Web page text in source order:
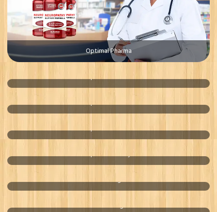
Optimal Pharma
Optimal Pharma
Optimal Pharma
Optimal Pharma
Optimal Beauty
Zero Hunger
BTree Collagen